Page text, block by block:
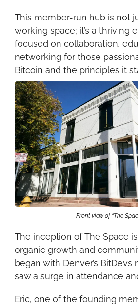
This member-run hub is not
working space; it’s a thriving
focused on collaboration,
networking for those
Bitcoin and the principles it
Front view of “The
The inception of The Space
organic growth and
began with Denver’s BitDevs
saw a surge in attendance
Eric, one of the founding